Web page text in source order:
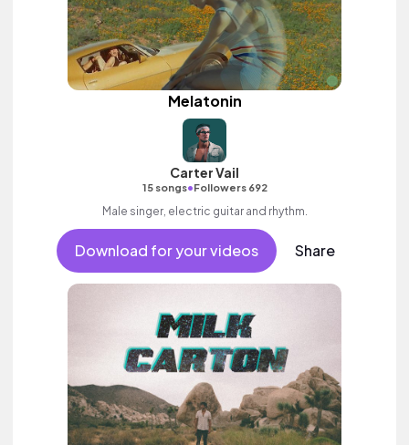
Melatonin
Carter Vail
15 songs•Followers 692
Male singer, electric guitar and rhythm.
Download for your videos Share